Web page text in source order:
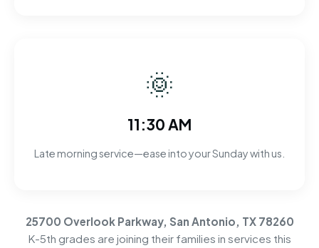
🌞
11:30 AM
Late morning service—ease into your Sunday with us.
25700 Overlook Parkway, San Antonio, TX 78260
K-5th grades are joining their families in services this